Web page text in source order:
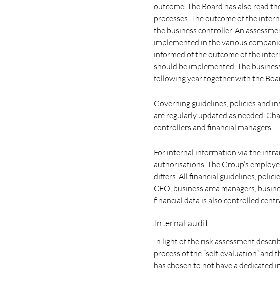
outcome. The Board has also read
processes. The outcome of the
the business controller. An
implemented in the various
informed of the outcome of the
should be implemented. The
following year together with the
Governing guidelines, policies and
are regularly updated as needed.
controllers and financial managers.
For internal information via the
authorisations. The Group’s
differs. All financial guidelines,
CFO, business area managers,
financial data is also controlled
Internal audit
In light of the risk assessment
process of the “self-evaluation”
has chosen to not have a dedicated